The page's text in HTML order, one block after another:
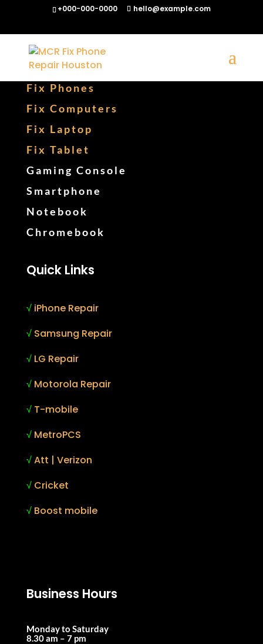
+000-000-0000 hello@example.com
Fix Phones
Fix Computers
Fix Laptop
Fix Tablet
Gaming Console
Smartphone
Notebook
Chromebook
Quick Links
√ iPhone Repair
√ Samsung Repair
√ LG Repair
√ Motorola Repair
√ T-mobile
√ MetroPCS
√Att | Verizon
√ Cricket
√ Boost mobile
Business Hours
Monday to Saturday
8.30 am – 7 pm